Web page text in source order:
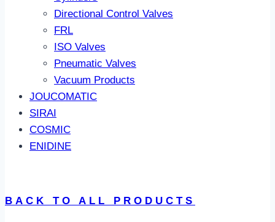
Directional Control Valves
FRL
ISO Valves
Pneumatic Valves
Vacuum Products
JOUCOMATIC
SIRAI
COSMIC
ENIDINE
BACK TO ALL PRODUCTS